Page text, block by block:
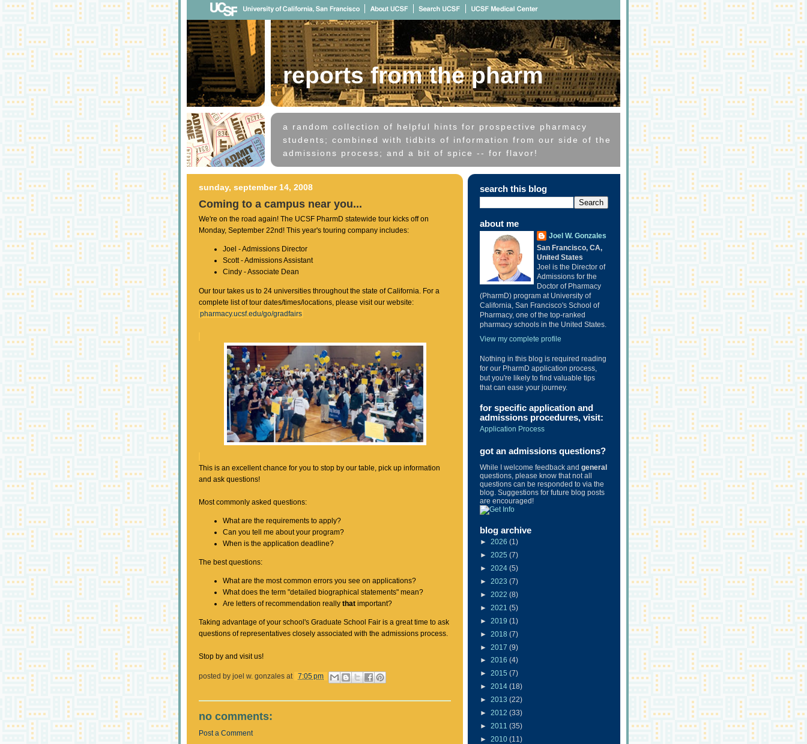
reports from the pharm
a random collection of helpful hints for prospective pharmacy
students; combined with tidbits of information from our side of the
admissions process; and a bit of spice -- for flavor!
sunday, september 14, 2008
Coming to a campus near you...
We're on the road again! The UCSF PharmD statewide tour kicks off on
Monday, September 22nd! This year's touring company includes:
Joel - Admissions Director
Scott - Admissions Assistant
Cindy - Associate Dean
Our tour takes us to 24 universities throughout the state of California. For a
complete list of tour dates/times/locations, please visit our website:
pharmacy.ucsf.edu/go/gradfairs
This is an excellent chance for you to stop by our table, pick up information
and ask questions!
Most commonly asked questions:
What are the requirements to apply?
Can you tell me about your program?
When is the application deadline?
The best questions:
What are the most common errors you see on applications?
What does the term "detailed biographical statements" mean?
Are letters of recommendation really that important?
Taking advantage of your school's Graduate School Fair is a great time to ask
questions of representatives closely associated with the admissions process.
Stop by and visit us!
posted by joel w. gonzales at 7:05 pm
no comments:
Post a Comment
search this blog
about me
Joel W. Gonzales
San Francisco, CA,
United States
Joel is the Director of
Admissions for the
Doctor of Pharmacy
(PharmD) program at University of
California, San Francisco's School of
Pharmacy, one of the top-ranked
pharmacy schools in the United States.
View my complete profile
Nothing in this blog is required reading
for our PharmD application process,
but you're likely to find valuable tips
that can ease your journey.
for specific application and
admissions procedures, visit:
Application Process
got an admissions questions?
While I welcome feedback and general
questions, please know that not all
questions can be responded to via the
blog. Suggestions for future blog posts
are encouraged!
blog archive
► 2026 (1)
► 2025 (7)
► 2024 (5)
► 2023 (7)
► 2022 (8)
► 2021 (5)
► 2019 (1)
► 2018 (7)
► 2017 (9)
► 2016 (4)
► 2015 (7)
► 2014 (18)
► 2013 (22)
► 2012 (33)
► 2011 (35)
► 2010 (11)